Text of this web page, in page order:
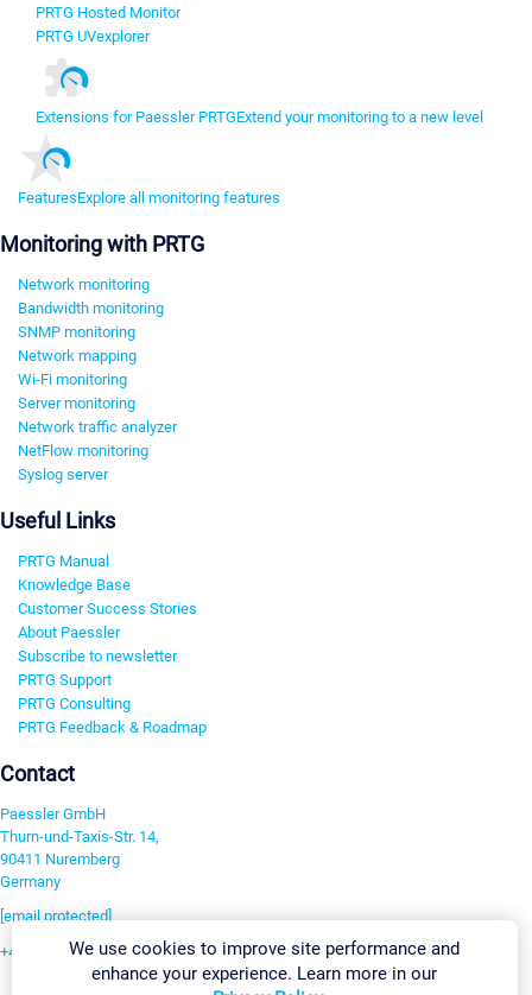
PRTG Hosted Monitor
PRTG UVexplorer
Extensions for Paessler PRTGExtend your monitoring to a new level
FeaturesExplore all monitoring features
Monitoring with PRTG
Network monitoring
Bandwidth monitoring
SNMP monitoring
Network mapping
Wi-Fi monitoring
Server monitoring
Network traffic analyzer
NetFlow monitoring
Syslog server
Useful Links
PRTG Manual
Knowledge Base
Customer Success Stories
About Paessler
Subscribe to newsletter
PRTG Support
PRTG Consulting
PRTG Feedback & Roadmap
Contact
Paessler GmbH
Thurn-und-Taxis-Str. 14,
90411 Nuremberg
Germany
[email protected]
+49 911 93775-0We use cookies to improve site performance and
enhance your experience. Learn more in our